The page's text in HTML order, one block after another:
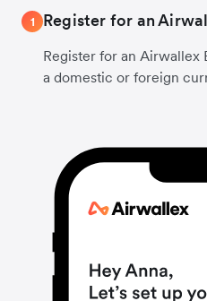
1 Register for an
Register for an Airwallex
a domestic or foreign